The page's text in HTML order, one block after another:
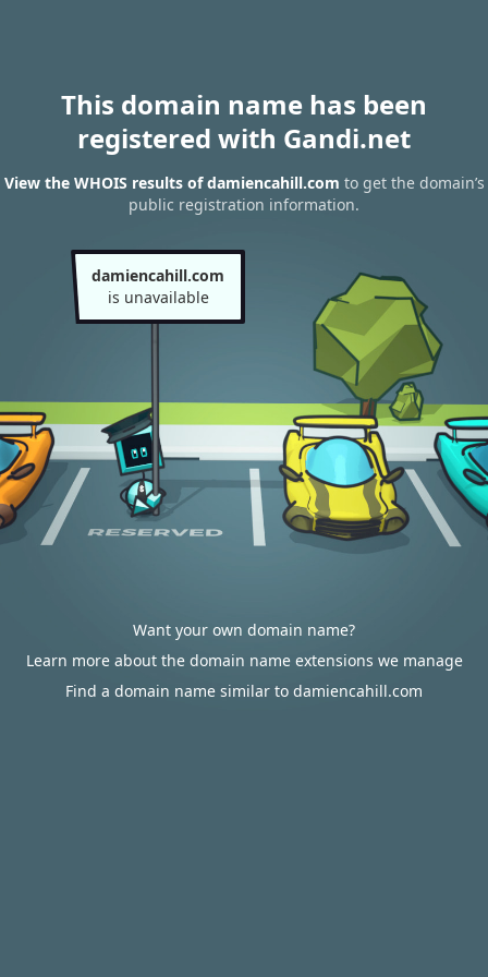
This domain name has been
registered with Gandi.net
View the WHOIS results of damiencahill.com to get the domain’s
public registration information.
damiencahill.com
is unavailable
Want your own domain name?
Learn more about the domain name extensions we manage
Find a domain name similar to damiencahill.com